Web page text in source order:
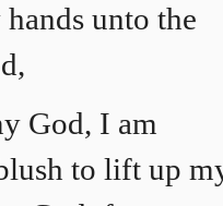
unto the
God, I am
to lift up